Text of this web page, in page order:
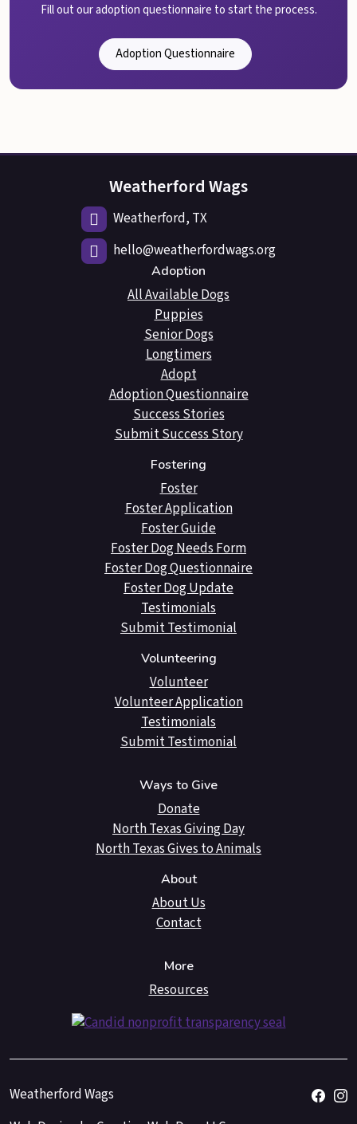
Fill out our adoption questionnaire to start the process.
Adoption Questionnaire
Weatherford Wags
Weatherford, TX
hello@weatherfordwags.org
Adoption
All Available Dogs
Puppies
Senior Dogs
Longtimers
Adopt
Adoption Questionnaire
Success Stories
Submit Success Story
Fostering
Foster
Foster Application
Foster Guide
Foster Dog Needs Form
Foster Dog Questionnaire
Foster Dog Update
Testimonials
Submit Testimonial
Volunteering
Volunteer
Volunteer Application
Testimonials
Submit Testimonial
Ways to Give
Donate
North Texas Giving Day
North Texas Gives to Animals
About
About Us
Contact
More
Resources
Weatherford Wags